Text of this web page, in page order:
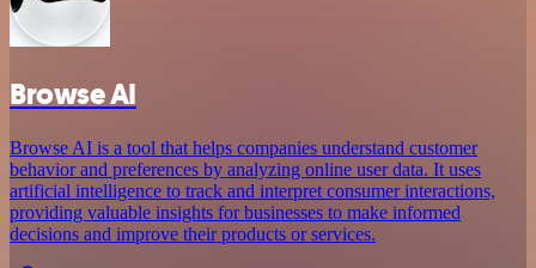
Browse AI
Browse AI is a tool that helps companies understand customer
behavior and preferences by analyzing online user data. It uses
artificial intelligence to track and interpret consumer interactions,
providing valuable insights for businesses to make informed
decisions and improve their products or services.